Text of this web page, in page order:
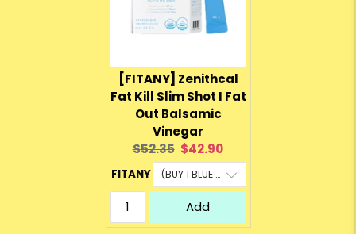
[FITANY] Zenithcal
Fat Kill Slim Shot I Fat
Out Balsamic
Vinegar
Original
price:
$52.35 Current
price:
$42.90
FITANY
Add